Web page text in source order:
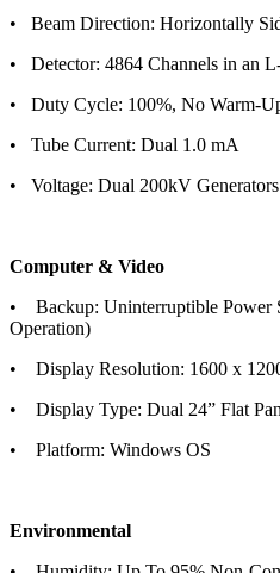
• Beam Direction: Horizontally
• Detector: 4864 Channels in an
• Duty Cycle: 100%, No Warm-
• Tube Current: Dual 1.0 mA
• Voltage: Dual 200kV Generators
Computer & Video
• Backup: Uninterruptible Power
Operation)
• Display Resolution: 1600 x
• Display Type: Dual 24” Flat
• Platform: Windows OS
Environmental